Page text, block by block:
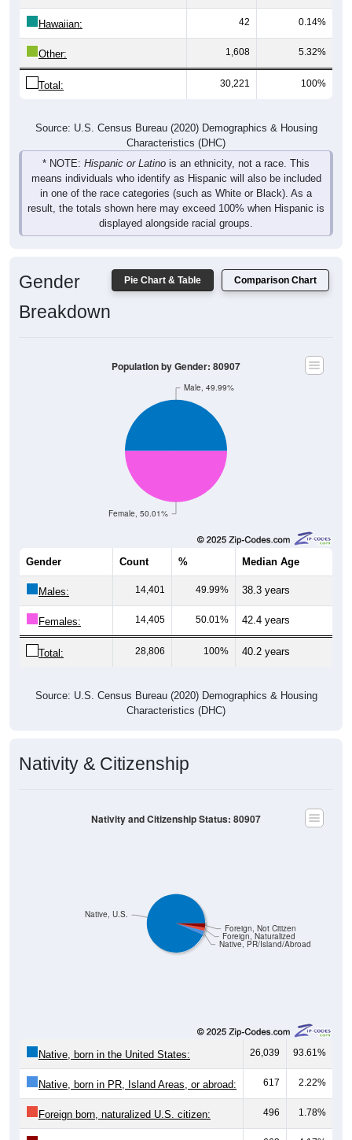
Hawaiian: 42 0.14%
Other: 1,608 5.32%
Total: 30,221 100%
Characteristics (DHC)
* NOTE:Hispanic or Latinois an ethnicity, not a race. This
means individuals who identify as Hispanic will also be included
in one of the race categories (such as White or Black). As a
result, the totals shown here may exceed 100% when Hispanic is
displayed alongside racial groups.
Female, 50.01%
Male, 49.99%
Median Age
Males: 14,401 49.99% 38.3 years
Females: 14,405 50.01% 42.4 years
Total: 28,806 100% 40.2 years
Characteristics (DHC)
Native, PR/Island/Abroad
26,039 93.61%
Native, born in PR, Island Areas, or abroad: 617 2.22%
Foreign born, naturalized U.S. citizen: 496 1.78%
Foreign born, not a U.S. citizen: 663 4.17%